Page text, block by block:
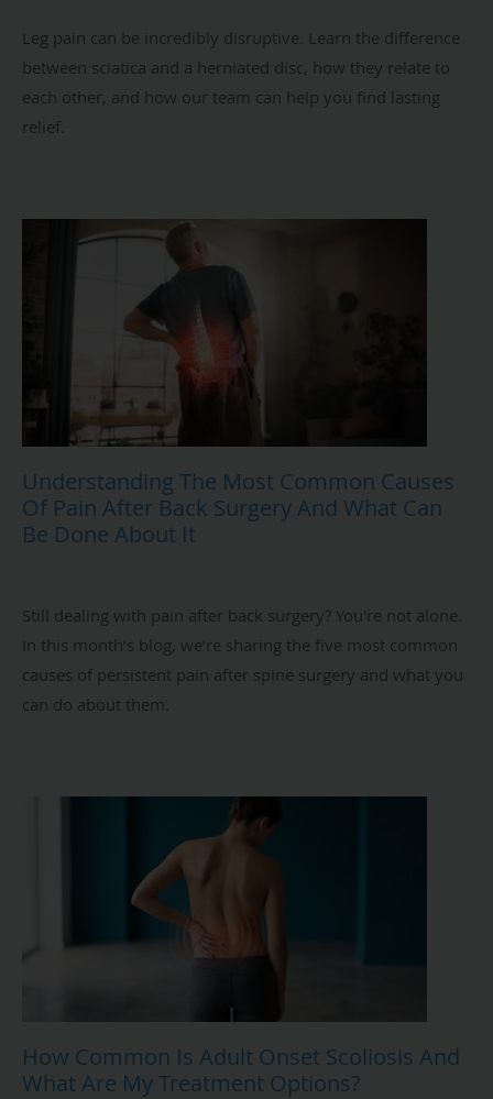
Leg pain can be incredibly disruptive. Learn the difference
between sciatica and a herniated disc, how they relate to
each other, and how our team can help you find lasting
relief.
Understanding The Most Common Causes
Of Pain After Back Surgery And What Can
Be Done About It
Still dealing with pain after back surgery? You're not alone.
In this month’s blog, we’re sharing the five most common
causes of persistent pain after spine surgery and what you
can do about them.
How Common Is Adult Onset Scoliosis And
What Are My Treatment Options?